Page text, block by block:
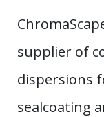
supplier of
dispersions
sealcoating